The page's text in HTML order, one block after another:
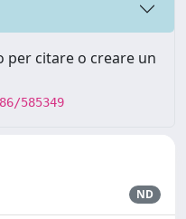
per citare o creare un
585349
ND